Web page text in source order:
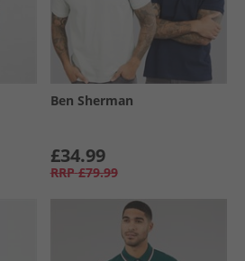
Ben Sherman
£34.99
RRP £79.99